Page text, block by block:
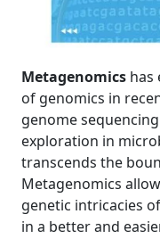
Metagenomics has
of genomics in
genome
exploration in
transcends the
Metagenomics
genetic intricacies
in a better and